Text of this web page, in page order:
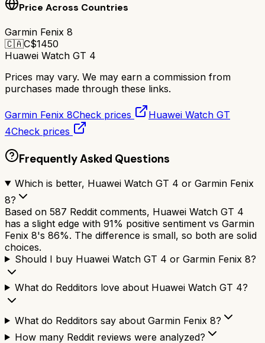
Price Across Countries
Garmin Fenix 8
🇨🇦C$1450
Huawei Watch GT 4
Prices may vary. We may earn a commission from
purchases made through these links.
Garmin Fenix 8Check prices
Huawei Watch GT
4Check prices
Frequently Asked Questions
Which is better, Huawei Watch GT 4 or Garmin Fenix
8?
Based on 587 Reddit comments, Huawei Watch GT 4
has a slight edge with 91% positive sentiment vs Garmin
Fenix 8's 86%. The difference is small, so both are solid
choices.
Should I buy Huawei Watch GT 4 or Garmin Fenix 8?
What do Redditors love about Huawei Watch GT 4?
What do Redditors say about Garmin Fenix 8?
How many Reddit reviews were analyzed?